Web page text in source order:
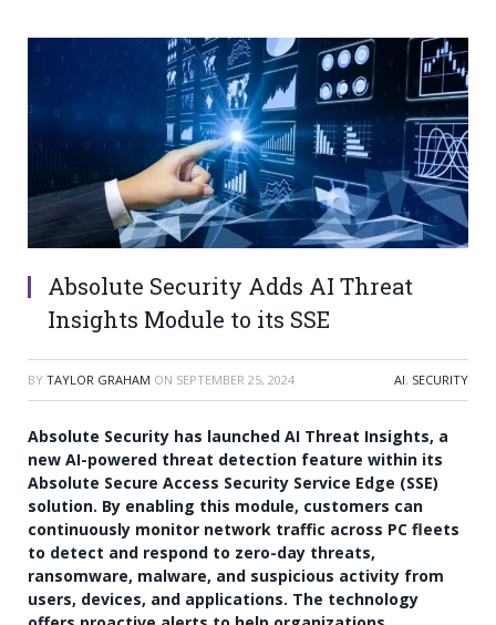
Absolute Security Adds AI Threat
Insights Module to its SSE
BY TAYLOR GRAHAM ON SEPTEMBER 25, 2024 AI, SECURITY
Absolute Security has launched AI Threat Insights, a
new AI-powered threat detection feature within its
Absolute Secure Access Security Service Edge (SSE)
solution. By enabling this module, customers can
continuously monitor network traffic across PC fleets
to detect and respond to zero-day threats,
ransomware, malware, and suspicious activity from
users, devices, and applications. The technology